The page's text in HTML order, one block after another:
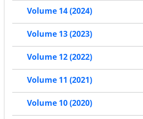
Volume 14 (2024)
Volume 13 (2023)
Volume 12 (2022)
Volume 11 (2021)
Volume 10 (2020)